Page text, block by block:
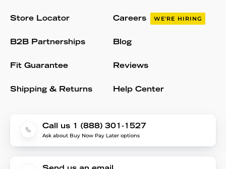
Store Locator
B2B Partnerships
Fit Guarantee
Shipping & Returns
Careers WE'RE HIRING
Blog
Reviews
Help Center
Call us 1 (888) 301-1527
Ask about Buy Now Pay Later options